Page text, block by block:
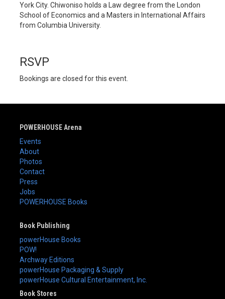
York City. Chiwoniso holds a Law degree from the London
School of Economics and a Masters in International Affairs
from Columbia University.
RSVP
Bookings are closed for this event.
POWERHOUSE Arena
Events
About
Photos
Contact
Press
Jobs
POWERHOUSE Books
Book Publishing
powerHouse Books
POW!
Archway Editions
powerHouse Packaging & Supply
powerHouse Cultural Entertainment, Inc.
Book Stores